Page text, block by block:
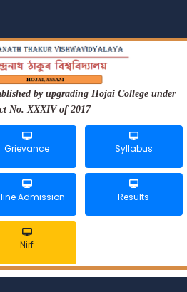
by upgrading Hojai College under
No. XXXIV of 2017
Grievance Syllabus
Admission Results
Nirf